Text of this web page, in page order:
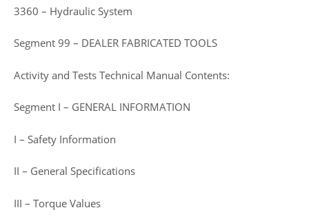
3360 – Hydraulic System
Segment 99 – DEALER FABRICATED TOOLS
Activity and Tests Technical Manual Contents:
Segment I – GENERAL INFORMATION
I – Safety Information
II – General Specifications
III – Torque Values